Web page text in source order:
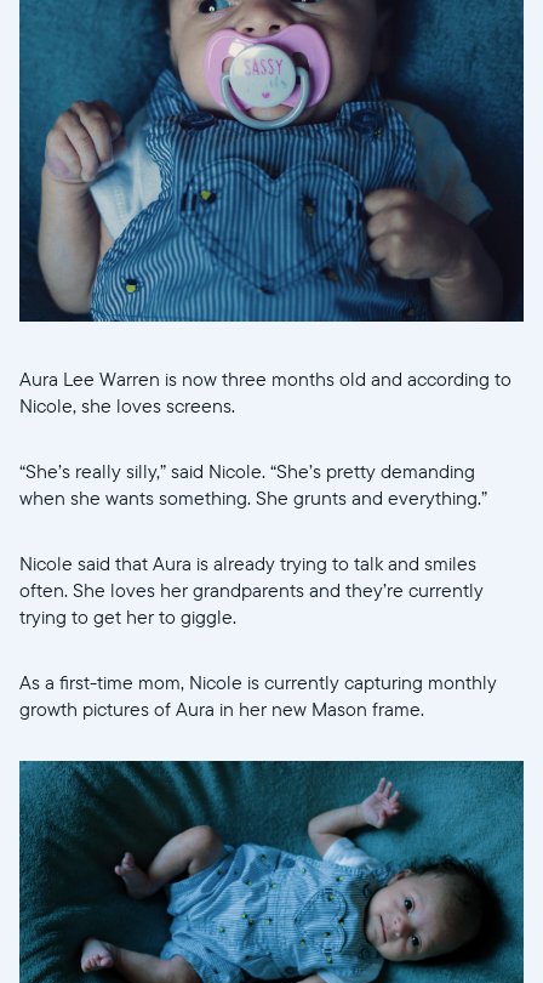
Current:
United States
English
Choose country:
Choose language:
Submit
Aura Lee Warren is now three months old and according to
Nicole, she loves screens.
“She’s really silly,” said Nicole. “She’s pretty demanding
when she wants something. She grunts and everything.”
Nicole said that Aura is already trying to talk and smiles
often. She loves her grandparents and they’re currently
trying to get her to giggle.
As a first-time mom, Nicole is currently capturing monthly
growth pictures of Aura in her new Mason frame.